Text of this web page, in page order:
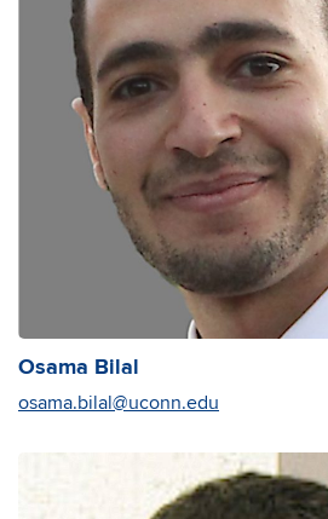
Osama Bilal
osama.bilal@uconn.edu